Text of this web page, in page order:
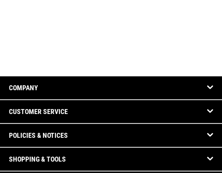
COMPANY
CUSTOMER SERVICE
POLICIES & NOTICES
SHOPPING & TOOLS